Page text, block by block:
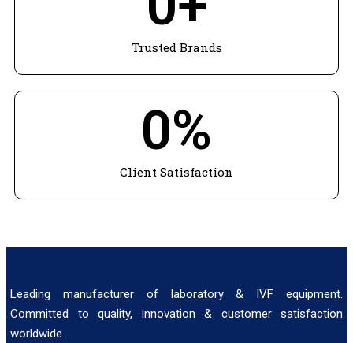
Trusted Brands
Client Satisfaction
0%
Leading manufacturer of laboratory & IVF equipment.
Committed to quality, innovation & customer satisfaction
worldwide.